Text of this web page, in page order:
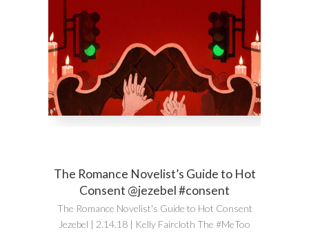
The Romance Novelist’s Guide to Hot
Consent @jezebel #consent
The Romance Novelist's Guide to Hot Consent
Jezebel | 2.14.18 | Kelly Faircloth The #MeToo